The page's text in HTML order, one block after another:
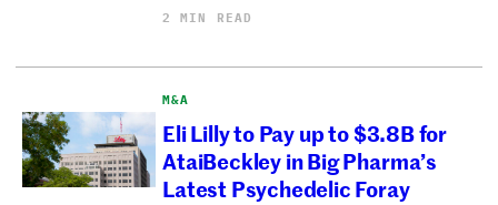
2 MIN READ
M&A
Eli Lilly to Pay up to $3.8B for
AtaiBeckley in Big Pharma’s
Latest Psychedelic Foray